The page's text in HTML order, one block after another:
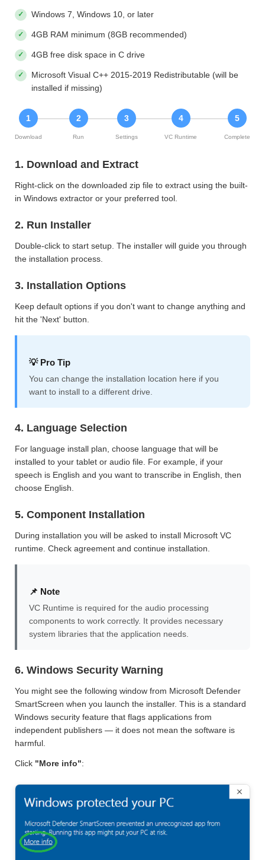
Windows 7, Windows 10, or later
4GB RAM minimum (8GB recommended)
4GB free disk space in C drive
Microsoft Visual C++ 2015-2019 Redistributable (will be
installed if missing)
1
Download
2
Run
3
Settings
4
VC Runtime
5
Complete
1. Download and Extract
Right-click on the downloaded zip file to extract using the built-
in Windows extractor or your preferred tool.
2. Run Installer
Double-click to start setup. The installer will guide you through
the installation process.
3. Installation Options
Keep default options if you don't want to change anything and
hit the 'Next' button.
💡 Pro Tip
You can change the installation location here if you
want to install to a different drive.
4. Language Selection
For language install plan, choose language that will be
installed to your tablet or audio file. For example, if your
speech is English and you want to transcribe in English, then
choose English.
5. Component Installation
During installation you will be asked to install Microsoft VC
runtime. Check agreement and continue installation.
📌 Note
VC Runtime is required for the audio processing
components to work correctly. It provides necessary
system libraries that the application needs.
6. Windows Security Warning
You might see the following window from Microsoft Defender
SmartScreen when you launch the installer. This is a standard
Windows security feature that flags applications from
independent publishers — it does not mean the software is
harmful.
Click "More info":